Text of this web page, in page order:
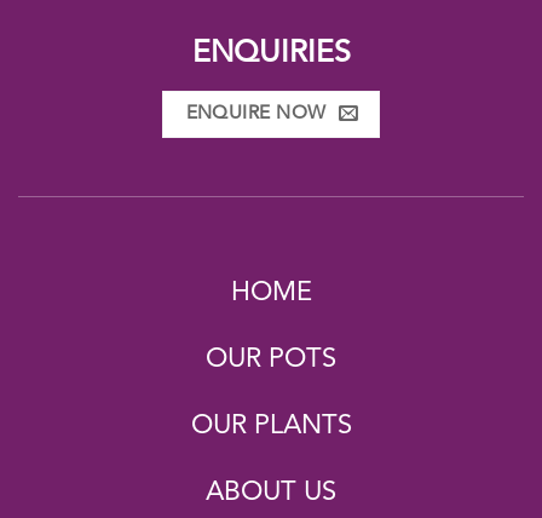
ENQUIRIES
ENQUIRE NOW
HOME
OUR POTS
OUR PLANTS
ABOUT US